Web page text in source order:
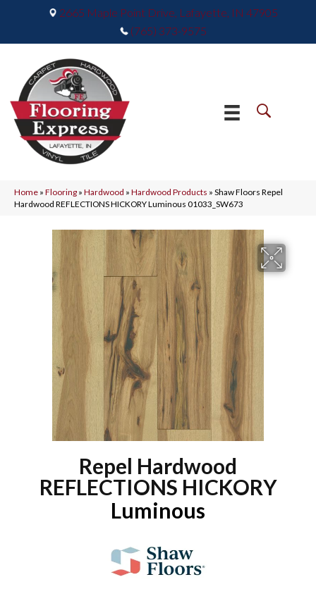
2665 Maple Point Drive, Lafayette, IN 47905
(765) 373-9575
Home » Flooring » Hardwood » Hardwood Products » Shaw Floors Repel
Hardwood REFLECTIONS HICKORY Luminous 01033_SW673
Repel Hardwood
REFLECTIONS HICKORY
Luminous